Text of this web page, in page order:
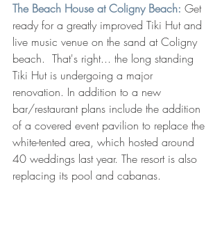
The Beach House at Coligny Beach: Get
ready for a greatly improved Tiki Hut and
live music venue on the sand at Coligny
beach.  That's right... the long standing
Tiki Hut is undergoing a major
renovation. In addition to a new
bar/restaurant plans include the addition
of a covered event pavilion to replace the
white-tented area, which hosted around
40 weddings last year. The resort is also
replacing its pool and cabanas.